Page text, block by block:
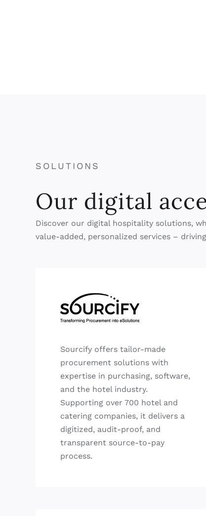
SOLUTIONS
Our digital
Discover our digital hospitality solutions,
value-added, personalized services –
Sourcify offers tailor-made
procurement solutions with
expertise in purchasing, software,
and the hotel industry.
Supporting over 700 hotel and
catering companies, it delivers a
digitized, audit-proof, and
transparent source-to-pay
process.